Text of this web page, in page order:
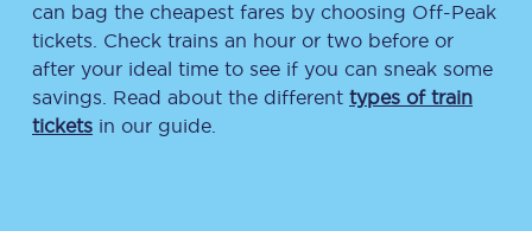
can bag the cheapest fares by choosing Off-Peak
tickets. Check trains an hour or two before or
after your ideal time to see if you can sneak some
savings. Read about the different types of train
tickets in our guide.